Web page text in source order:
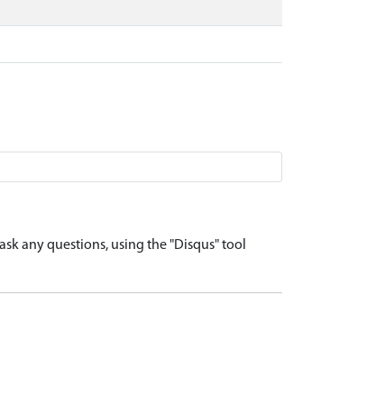
any questions, using the "Disqus" tool